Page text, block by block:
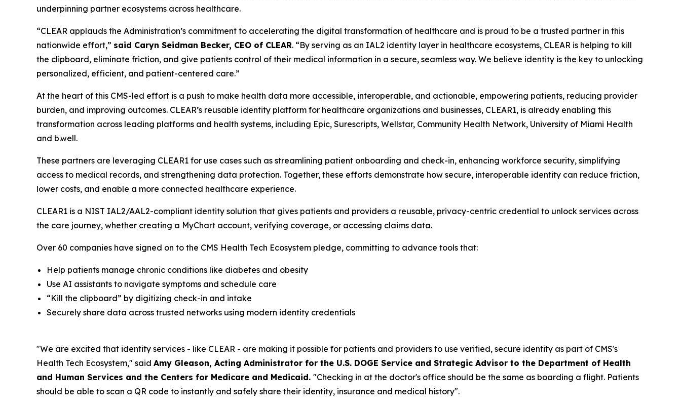
underpinning partner ecosystems across healthcare.
“CLEAR applauds the Administration’s commitment to accelerating the digital transformation of healthcare and is proud to be a trusted partner in this
nationwide effort,” said Caryn Seidman Becker, CEO of CLEAR. “By serving as an IAL2 identity layer in healthcare ecosystems, CLEAR is helping to kill
the clipboard, eliminate friction, and give patients control of their medical information in a secure, seamless way. We believe identity is the key to unlocking
personalized, efficient, and patient-centered care.”
At the heart of this CMS-led effort is a push to make health data more accessible, interoperable, and actionable, empowering patients, reducing provider
burden, and improving outcomes. CLEAR’s reusable identity platform for healthcare organizations and businesses, CLEAR1, is already enabling this
transformation across leading platforms and health systems, including Epic, Surescripts, Wellstar, Community Health Network, University of Miami Health
and b.well.
These partners are leveraging CLEAR1 for use cases such as streamlining patient onboarding and check-in, enhancing workforce security, simplifying
access to medical records, and strengthening data protection. Together, these efforts demonstrate how secure, interoperable identity can reduce friction,
lower costs, and enable a more connected healthcare experience.
CLEAR1 is a NIST IAL2/AAL2-compliant identity solution that gives patients and providers a reusable, privacy-centric credential to unlock services across
the care journey, whether creating a MyChart account, verifying coverage, or accessing claims data.
Over 60 companies have signed on to the CMS Health Tech Ecosystem pledge, committing to advance tools that:
Help patients manage chronic conditions like diabetes and obesity
Use AI assistants to navigate symptoms and schedule care
“Kill the clipboard” by digitizing check-in and intake
Securely share data across trusted networks using modern identity credentials
"We are excited that identity services - like CLEAR - are making it possible for patients and providers to use verified, secure identity as part of CMS's
Health Tech Ecosystem," said Amy Gleason, Acting Administrator for the U.S. DOGE Service and Strategic Advisor to the Department of Health
and Human Services and the Centers for Medicare and Medicaid. "Checking in at the doctor's office should be the same as boarding a flight. Patients
should be able to scan a QR code to instantly and safely share their identity, insurance and medical history".